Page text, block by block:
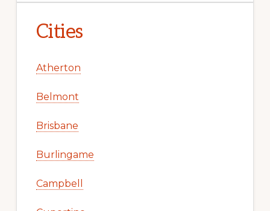
Cities
Atherton
Belmont
Brisbane
Burlingame
Campbell